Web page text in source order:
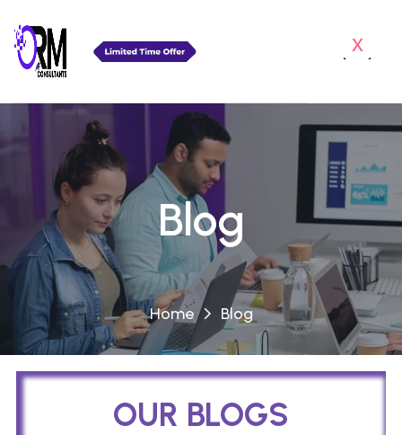
x
Blog
Home Blog
OUR BLOGS